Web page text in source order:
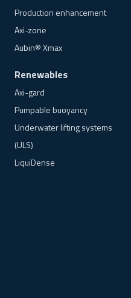
Production enhancement
Axi-zone
Aubin® Xmax
Renewables
Axi-gard
Pumpable buoyancy
Underwater lifting systems
(ULS)
LiquiDense